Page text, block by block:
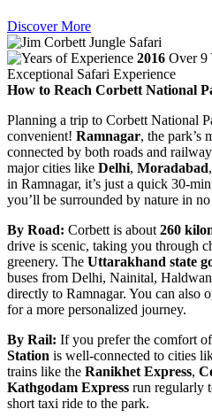
Discover More
2016 Over 9
Exceptional Safari Experience
How to Reach Corbett National
Planning a trip to Corbett National
convenient! Ramnagar, the park’s
connected by both roads and
major cities like Delhi, Moradabad
in Ramnagar, it’s just a quick 30-
you’ll be surrounded by nature in
By Road: Corbett is about 260
drive is scenic, taking you through
greenery. The Uttarakhand state
buses from Delhi, Nainital,
directly to Ramnagar. You can also
for a more personalized journey.
By Rail: If you prefer the comfort
Station is well-connected to cities
trains like the Ranikhet Express,
Kathgodam Express run regularly
short taxi ride to the park.